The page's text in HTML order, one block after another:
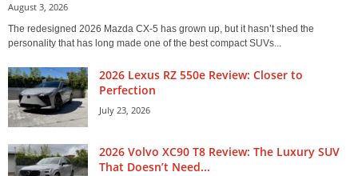
August 3, 2026
The redesigned 2026 Mazda CX-5 has grown up, but it hasn’t shed the
personality that has long made one of the best compact SUVs...
2026 Lexus RZ 550e Review: Closer to
Perfection
July 23, 2026
2026 Volvo XC90 T8 Review: The Luxury SUV
That Doesn’t Need...